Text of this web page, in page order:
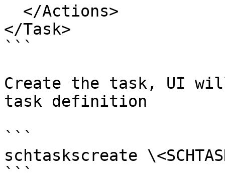
</Task>
```
Create the task, UI
task definition
```
schtaskscreate \<SCHTASK
```